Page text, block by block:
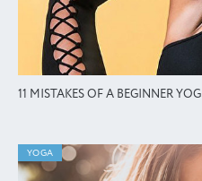
11 MISTAKES OF A BEGINNER YOGI
YOGA